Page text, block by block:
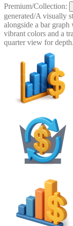
Premium/Collection:
generated/A visually
alongside a bar
vibrant colors and a
quarter view for depth.